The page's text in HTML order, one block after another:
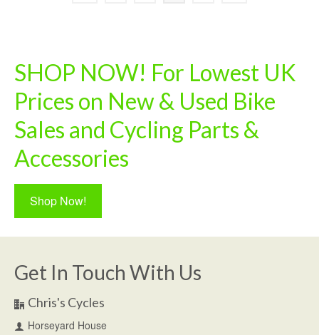
SHOP NOW! For Lowest UK
Prices on New & Used Bike
Sales and Cycling Parts &
Accessories
Shop Now!
Get In Touch With Us
Chris's Cycles
Horseyard House